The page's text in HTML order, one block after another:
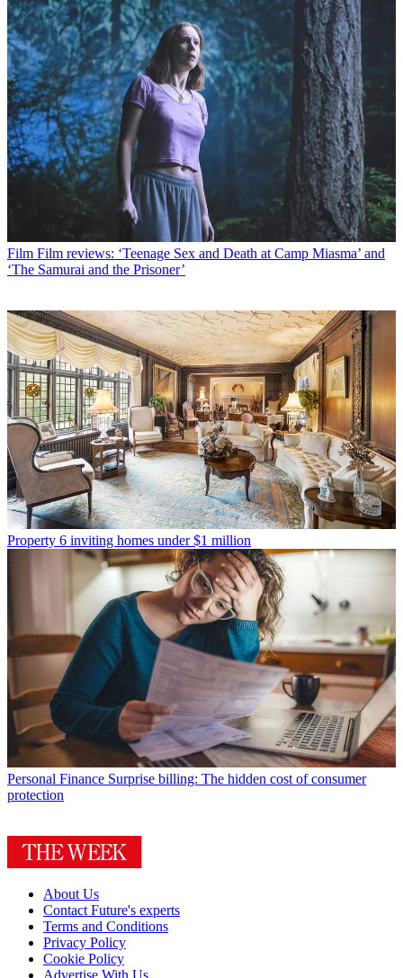
Film Film reviews: ‘Teenage Sex and Death at Camp Miasma’ and
‘The Samurai and the Prisoner’
Property 6 inviting homes under $1 million
Personal Finance Surprise billing: The hidden cost of consumer
protection
About Us
Contact Future's experts
Terms and Conditions
Privacy Policy
Cookie Policy